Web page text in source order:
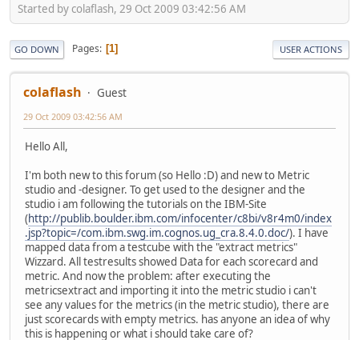
Started by colaflash, 29 Oct 2009 03:42:56 AM
GO DOWN Pages 1 USER ACTIONS
colaflash Guest
29 Oct 2009 03:42:56 AM
Hello All,
I'm both new to this forum (so Hello :D) and new to Metric
studio and -designer. To get used to the designer and the
studio i am following the tutorials on the IBM-Site
(http://publib.boulder.ibm.com/infocenter/c8bi/v8r4m0/index
.jsp?topic=/com.ibm.swg.im.cognos.ug_cra.8.4.0.doc/). I have
mapped data from a testcube with the "extract metrics"
Wizzard. All testresults showed Data for each scorecard and
metric. And now the problem: after executing the
metricsextract and importing it into the metric studio i can't
see any values for the metrics (in the metric studio), there are
just scorecards with empty metrics. has anyone an idea of why
this is happening or what i should take care of?